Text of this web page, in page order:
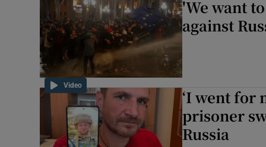
Video
'We want
against
‘I went for
prisoner
Russia